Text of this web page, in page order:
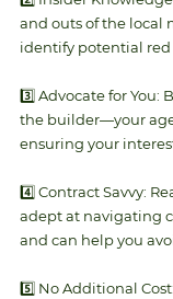
and outs of the local
identify potential red
3️⃣ Advocate for You:
the builder—your
ensuring your
4️⃣ Contract Savvy:
adept at navigating
and can help you
5️⃣ No Additional